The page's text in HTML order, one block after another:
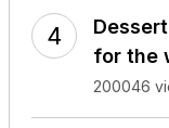
for the
200046